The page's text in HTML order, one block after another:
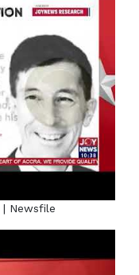
Newsfile